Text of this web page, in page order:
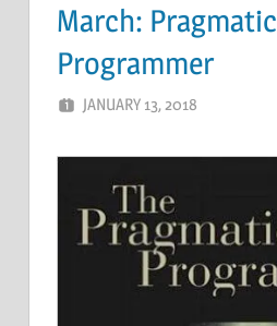
March: Pragmatic
Programmer
JANUARY 13, 2018